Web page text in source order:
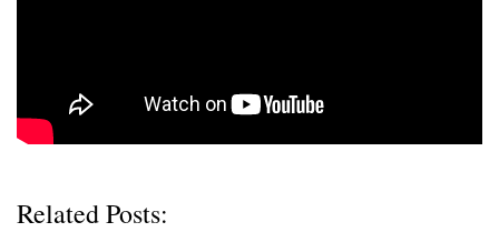
Related Posts: